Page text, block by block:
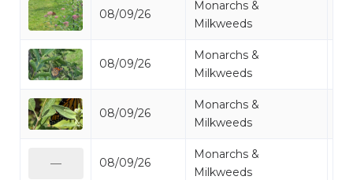
08/09/26
Monarchs &
Milkweeds
08/09/26
Monarchs &
Milkweeds
08/09/26
Monarchs &
Milkweeds
08/09/26
Monarchs &
Milkweeds
—